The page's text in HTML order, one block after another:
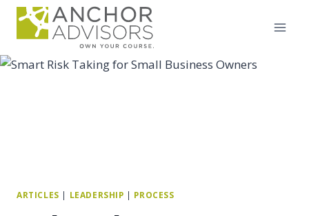
Skip
ARTICLES | LEADERSHIP | PROCESS